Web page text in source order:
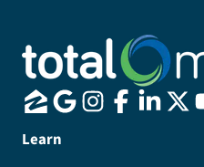
Learn